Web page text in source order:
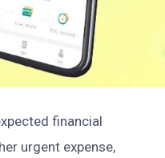
financial
urgent expense,